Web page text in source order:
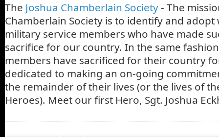
The Joshua Chamberlain Society- The
Chamberlain Society is to identify and
military service members who have made
sacrifice for our country. In the same
members have sacrificed for their country
dedicated to making an on-going
the remainder of their lives (or the lives of
Heroes). Meet our first Hero, Sgt. Joshua